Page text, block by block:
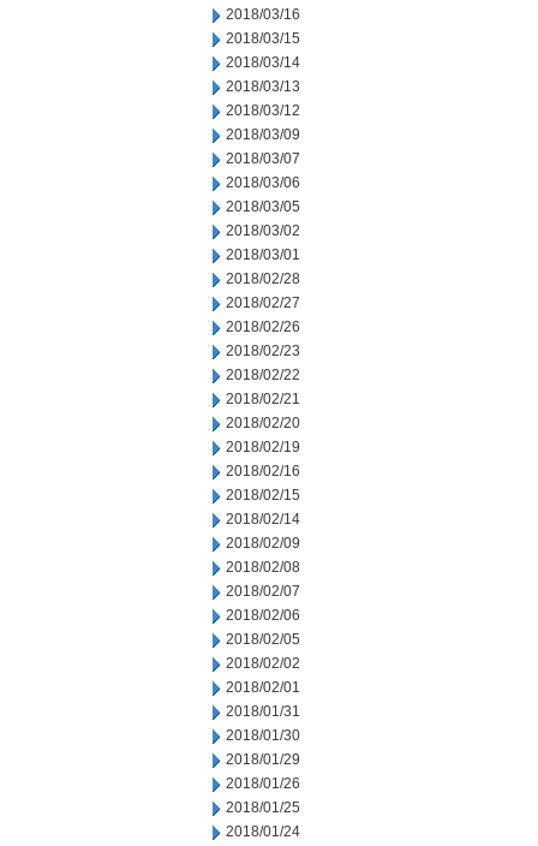
2018/03/16
2018/03/15
2018/03/14
2018/03/13
2018/03/12
2018/03/09
2018/03/07
2018/03/06
2018/03/05
2018/03/02
2018/03/01
2018/02/28
2018/02/27
2018/02/26
2018/02/23
2018/02/22
2018/02/21
2018/02/20
2018/02/19
2018/02/16
2018/02/15
2018/02/14
2018/02/09
2018/02/08
2018/02/07
2018/02/06
2018/02/05
2018/02/02
2018/02/01
2018/01/31
2018/01/30
2018/01/29
2018/01/26
2018/01/25
2018/01/24